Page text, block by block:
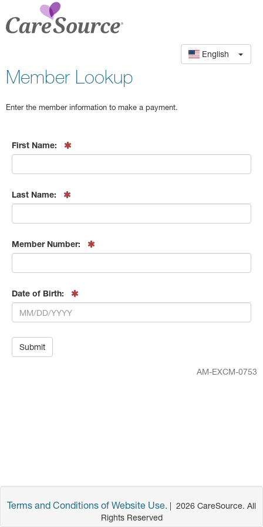
English
Member Lookup
Enter the member information to make a payment.
First Name:
Last Name:
Member Number:
Date of Birth:
AM-EXCM-0753
Terms and Conditions of Website Use. | 2026 CareSource. All
Rights Reserved